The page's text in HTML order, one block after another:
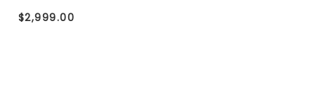
$2,999.00